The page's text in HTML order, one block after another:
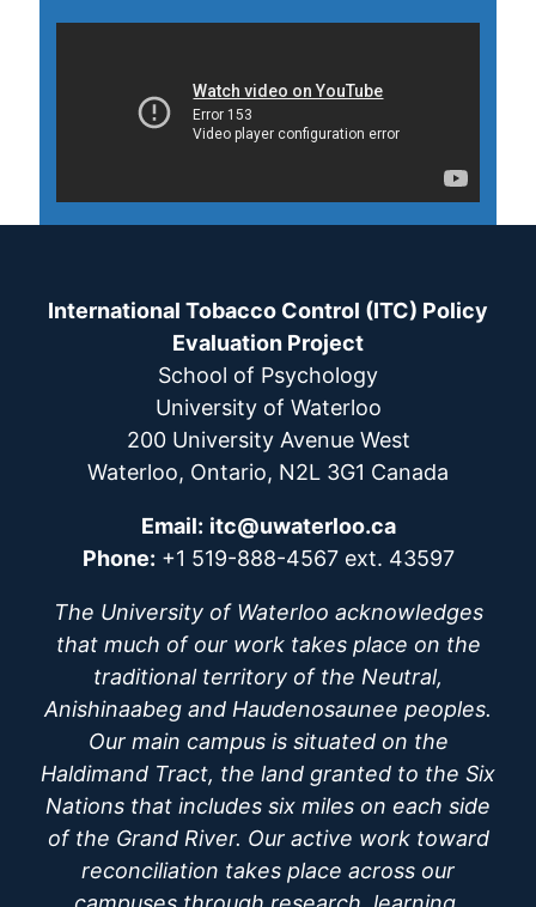
International Tobacco Control (ITC) Policy
Evaluation Project
School of Psychology
University of Waterloo
200 University Avenue West
Waterloo, Ontario, N2L 3G1 Canada
Email: itc@uwaterloo.ca
Phone: +1 519-888-4567 ext. 43597
The University of Waterloo acknowledges
that much of our work takes place on the
traditional territory of the Neutral,
Anishinaabeg and Haudenosaunee peoples.
Our main campus is situated on the
Haldimand Tract, the land granted to the Six
Nations that includes six miles on each side
of the Grand River. Our active work toward
reconciliation takes place across our